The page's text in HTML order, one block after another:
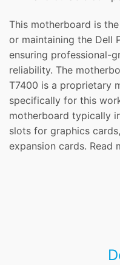
This motherboard is
or maintaining the Dell
ensuring professional-
reliability. The
T7400 is a proprietary
specifically for this
motherboard typically
slots for graphics
expansion cards. Read